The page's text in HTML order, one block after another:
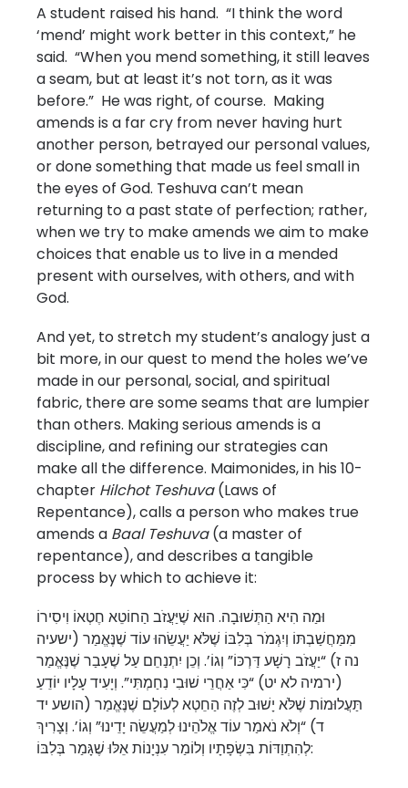
A student raised his hand. “I think the word
‘mend’ might work better in this context,” he
said. “When you mend something, it still leaves
a seam, but at least it’s not torn, as it was
before.” He was right, of course. Making
amends is a far cry from never having hurt
another person, betrayed our personal values,
or done something that made us feel small in
the eyes of God. Teshuva can’t mean
returning to a past state of perfection; rather,
when we try to make amends we aim to make
choices that enable us to live in a mended
present with ourselves, with others, and with
God.
And yet, to stretch my student’s analogy just a
bit more, in our quest to mend the holes we’ve
made in our personal, social, and spiritual
fabric, there are some seams that are lumpier
than others. Making serious amends is a
discipline, and refining our strategies can
make all the difference. Maimonides, in his 10-
chapter Hilchot Teshuva(Laws of
Repentance), calls a person who makes true
amends a Baal Teshuva(a master of
repentance), and describes a tangible
process by which to achieve it:
וּמַה הִיא הַתְּשׁוּבָה. הוּא שֶׁיַּעֲזֹב הַחוֹטֵא חֶטְאוֹ וִיסִירוֹ
מִמַּחֲשַׁבְתּוֹ וְיִגְמֹר בְּלִבּוֹ שֶׁלֹּא יַעֲשֵׂהוּ עוֹד שֶׁנֶּאֱמַר (ישעיה
נה ז) “יַעֲזֹב רָשָׁע דַּרְכּוֹ” וְגוֹ’. וְכֵן יִתְנַחֵם עַל שֶׁעָבַר שֶׁנֶּאֱמַר
(ירמיה לא יט) “כִּי אַחֲרֵי שׁוּבִי נִחַמְתִּי”. וְיָעִיד עָלָיו יוֹדֵעַ
תַּעֲלוּמוֹת שֶׁלֹּא יָשׁוּב לְזֶה הַחֵטְא לְעוֹלָם שֶׁנֶּאֱמַר (הושע יד
ד) “וְלֹא נֹאמַר עוֹד אֱלֹהֵינוּ לְמַעֲשֵׂה יָדֵינוּ” וְגוֹ’. וְצָרִיךְ
לְהִתְוַדּוֹת בִּשְׂפָתָיו וְלוֹמַר עִנְיָנוֹת אֵלּוּ שֶׁגָּמַר בְּלִבּוֹ: